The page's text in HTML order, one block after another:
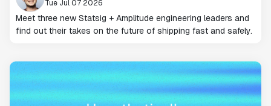
Tue Jul 07 2026
Meet three new Statsig + Amplitude engineering leaders and
find out their takes on the future of shipping fast and safely.